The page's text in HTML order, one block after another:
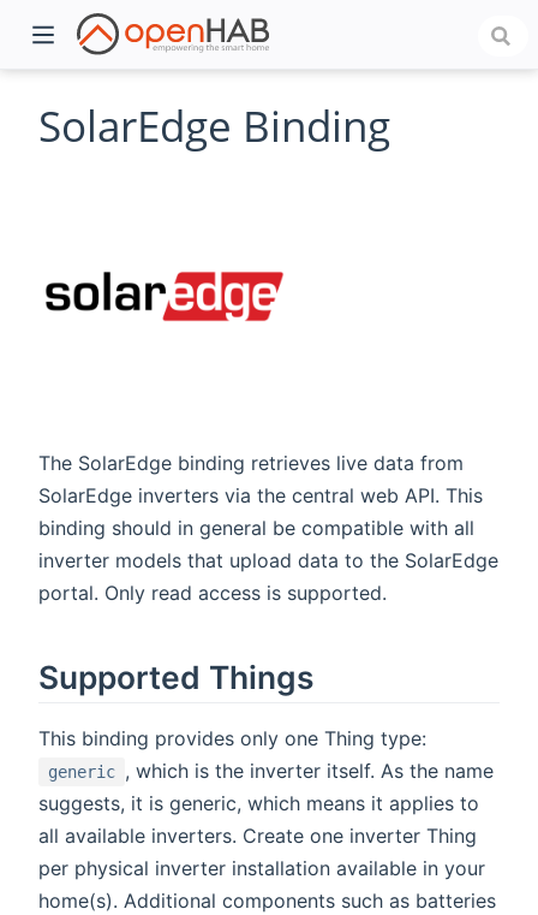
SolarEdge Binding
The SolarEdge binding retrieves live data from
SolarEdge inverters via the central web API. This
binding should in general be compatible with all
inverter models that upload data to the SolarEdge
portal. Only read access is supported.
Supported Things
This binding provides only one Thing type:
generic , which is the inverter itself. As the name
suggests, it is generic, which means it applies to
all available inverters. Create one inverter Thing
per physical inverter installation available in your
home(s). Additional components such as batteries